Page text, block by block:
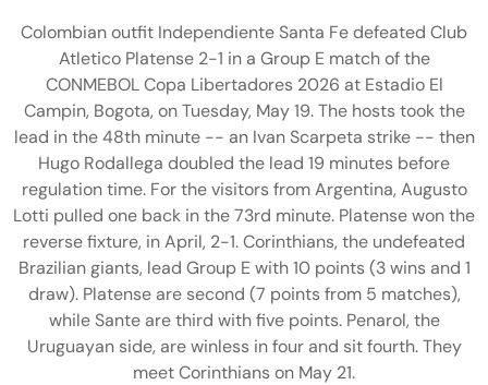
Colombian outfit Independiente Santa Fe defeated Club
Atletico Platense 2-1 in a Group E match of the
CONMEBOL Copa Libertadores 2026 at Estadio El
Campin, Bogota, on Tuesday, May 19. The hosts took the
lead in the 48th minute -- an Ivan Scarpeta strike -- then
Hugo Rodallega doubled the lead 19 minutes before
regulation time. For the visitors from Argentina, Augusto
Lotti pulled one back in the 73rd minute. Platense won the
reverse fixture, in April, 2-1. Corinthians, the undefeated
Brazilian giants, lead Group E with 10 points (3 wins and 1
draw). Platense are second (7 points from 5 matches),
while Sante are third with five points. Penarol, the
Uruguayan side, are winless in four and sit fourth. They
meet Corinthians on May 21.